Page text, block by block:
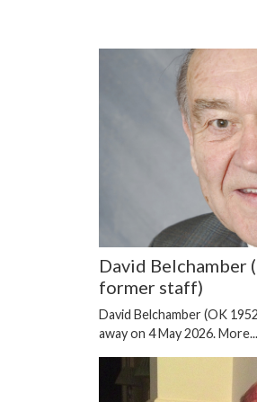
David Belchamber
former staff)
David Belchamber (OK
away on 4 May 2026.More...